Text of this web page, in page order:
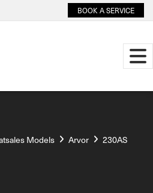
BOOK A SERVICE
Models Arvor 230AS